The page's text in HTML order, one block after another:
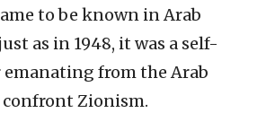
to be known in Arab
as in 1948, it was a self-
from the Arab
confront Zionism.